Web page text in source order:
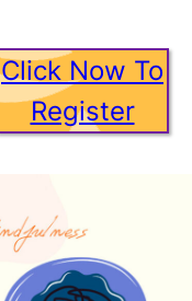
Click Now To
Register